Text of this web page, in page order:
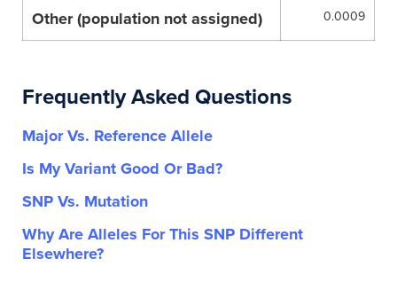
Other (population not assigned) 0.0009
Frequently Asked Questions
Major Vs. Reference Allele
Is My Variant Good Or Bad?
SNP Vs. Mutation
Why Are Alleles For This SNP Different
Elsewhere?